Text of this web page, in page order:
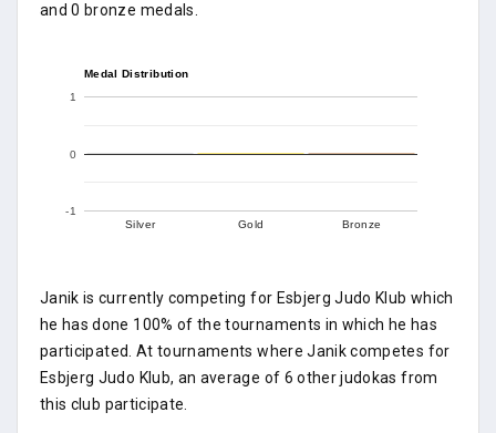
and 0 bronze medals.
Medal Distribution
Silver Gold Bronze
-1
0
1
Janik is currently competing for Esbjerg Judo Klub which
he has done 100% of the tournaments in which he has
participated. At tournaments where Janik competes for
Esbjerg Judo Klub, an average of 6 other judokas from
this club participate.